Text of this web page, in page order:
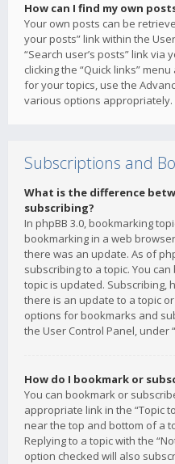
How can I find my own
Your own posts can be
your posts” link within the
“Search user’s posts” link
clicking the “Quick links”
for your topics, use the
various options appropriately.
Subscriptions and
What is the difference
subscribing?
In phpBB 3.0, bookmarking
bookmarking in a web
there was an update. As of
subscribing to a topic. You
topic is updated. Subscribing,
there is an update to a topic
options for bookmarks and
the User Control Panel, under
How do I bookmark or
You can bookmark or
appropriate link in the “Topic
near the top and bottom of a
Replying to a topic with the
option checked will also